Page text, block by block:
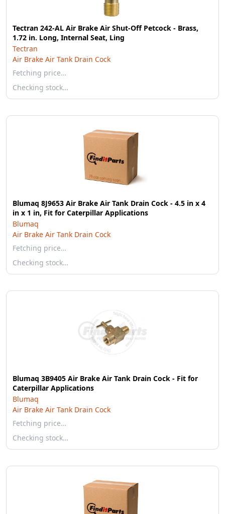
Tectran 242-AL Air Brake Air Shut-Off Petcock - Brass,
1.72 in. Long, Internal Seat, Ling
Tectran
Air Brake Air Tank Drain Cock
Fetching price…
Checking stock…
Blumaq 8J9653 Air Brake Air Tank Drain Cock - 4.5 in x 4
in x 1 in, Fit for Caterpillar Applications
Blumaq
Air Brake Air Tank Drain Cock
Fetching price…
Checking stock…
Blumaq 3B9405 Air Brake Air Tank Drain Cock - Fit for
Caterpillar Applications
Blumaq
Air Brake Air Tank Drain Cock
Fetching price…
Checking stock…